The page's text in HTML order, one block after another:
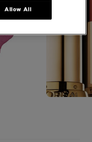
Allow All